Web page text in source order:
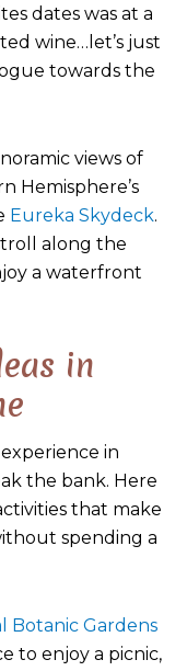
dates was at a
wine…let’s just
towards the
views of
Hemisphere’s
Eureka Skydeck.
along the
a waterfront
in
in
the bank. Here
that make
spending a
Botanic Gardens
to enjoy a picnic,